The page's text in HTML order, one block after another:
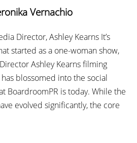
Vernachio
Director, Ashley Kearns It’s
started as a one-woman show,
Ashley Kearns filming
blossomed into the social
BoardroomPR is today. While the
evolved significantly, the core